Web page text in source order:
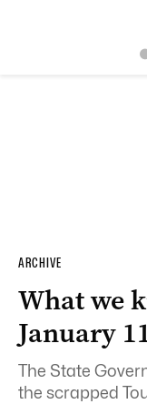
ARCHIVE
What we
January
The State
the scrapped